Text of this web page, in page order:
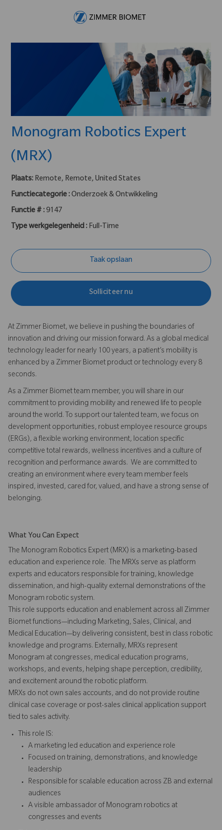
Monogram Robotics Expert
(MRX)
Plaats: Remote, Remote, United States
Functiecategorie : Onderzoek & Ontwikkeling
Functie # :9147
Type werkgelegenheid : Full-Time
Taak opslaan
Solliciteer nu
At Zimmer Biomet, we believe in pushing the boundaries of
innovation and driving our mission forward. As a global medical
technology leader for nearly 100 years, a patient’s mobility is
enhanced by a Zimmer Biomet product or technology every 8
seconds.
As a Zimmer Biomet team member, you will share in our
commitment to providing mobility and renewed life to people
around the world. To support our talented team, we focus on
development opportunities, robust employee resource groups
(ERGs), a flexible working environment, location specific
competitive total rewards, wellness incentives and a culture of
recognition and performance awards. We are committed to
creating an environment where every team member feels
inspired, invested, cared for, valued, and have a strong sense of
belonging.
What You Can Expect
The Monogram Robotics Expert (MRX) is a marketing-based
education and experience role. The MRXs serve as platform
experts and educators responsible for training, knowledge
dissemination, and high-quality external demonstrations of the
Monogram robotic system.
This role supports education and enablement across all Zimmer
Biomet functions—including Marketing, Sales, Clinical, and
Medical Education—by delivering consistent, best in class robotic
knowledge and programs. Externally, MRXs represent
Monogram at congresses, medical education programs,
workshops, and events, helping shape perception, credibility,
and excitement around the robotic platform.
MRXs do not own sales accounts, and do not provide routine
clinical case coverage or post-sales clinical application support
tied to sales activity.
This role IS:
A marketing led education and experience role
Focused on training, demonstrations, and knowledge
leadership
Responsible for scalable education across ZB and external
audiences
A visible ambassador of Monogram robotics at
congresses and events